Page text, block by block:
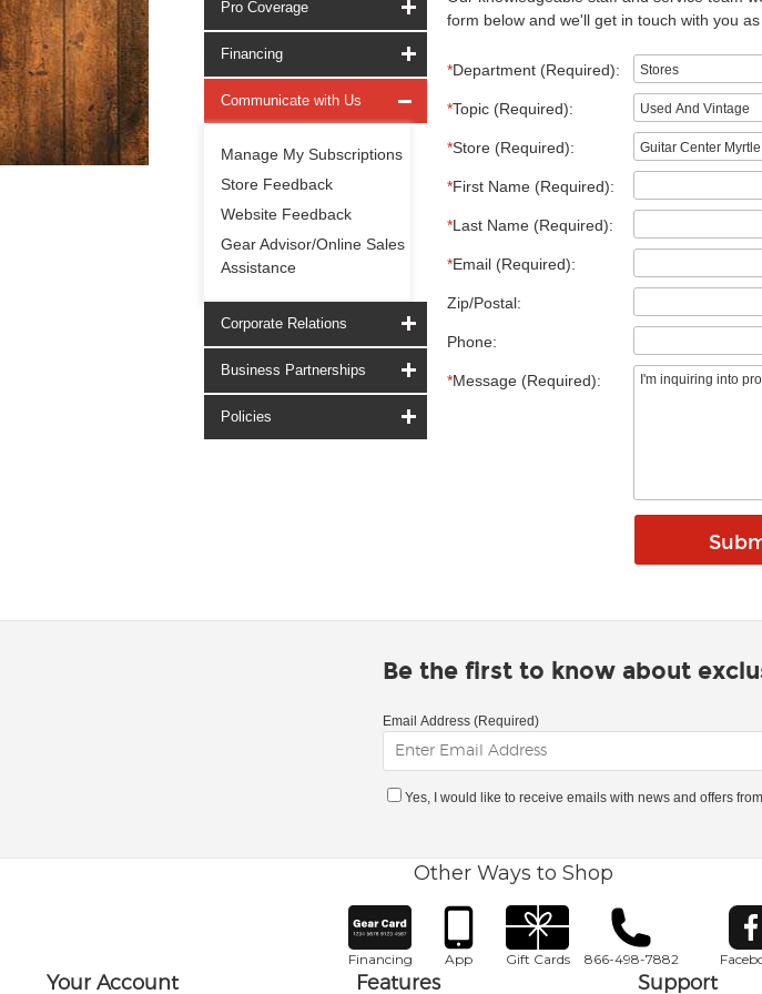
Pro Coverage
Financing
Communicate with Us
Manage My Subscriptions
Store Feedback
Website Feedback
Gear Advisor/Online Sales
Assistance
Corporate Relations
Business Partnerships
Policies
form below and we'll get in touch with you
*Department (Required):
*Topic (Required):
*Store (Required):
*First Name (Required):
*Last Name (Required):
*Email (Required):
Zip/Postal:
Phone:
*Message (Required):
Be the first to know about
Email Address (Required)
Yes, I would like to receive emails with news and offers
Other Ways to Shop
Financing App Gift Cards 866-498-7882
Your Account Features Support